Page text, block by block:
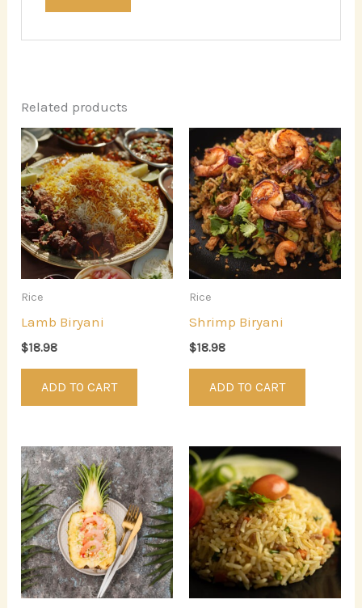
Related products
Rice
Lamb Biryani
$18.98
ADD TO CART
Rice
Shrimp Biryani
$18.98
ADD TO CART